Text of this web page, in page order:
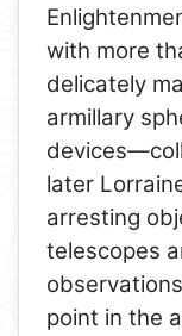
with more
delicately
armillary
later
arresting
telescopes
point in the